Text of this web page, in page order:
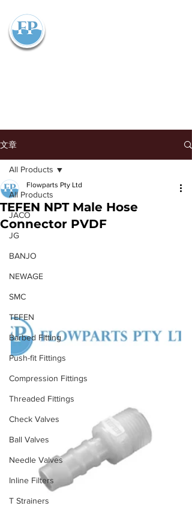
文章
All Products
JACO
JG
BANJO
NEWAGE
SMC
TEFEN
Barbed Fitting
Push-fit Fittings
Compression Fittings
Threaded Fittings
Check Valves
Ball Valves
Needle Valves
Inline Filters
T Strainers
All Products
TEFEN NPT Male Hose
Connector PVDF
Flowparts Pty Ltd